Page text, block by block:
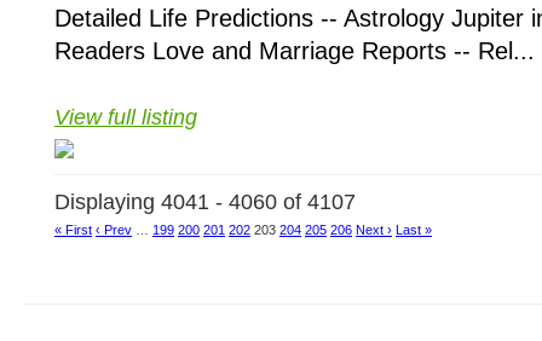
Detailed Life Predictions -- Astrology Jupiter
Readers Love and Marriage Reports -- Rel...
View full listing
Displaying 4041 - 4060 of 4107
« First ‹ Prev 199 200 201 202 203 204 205 206 Next › Last »